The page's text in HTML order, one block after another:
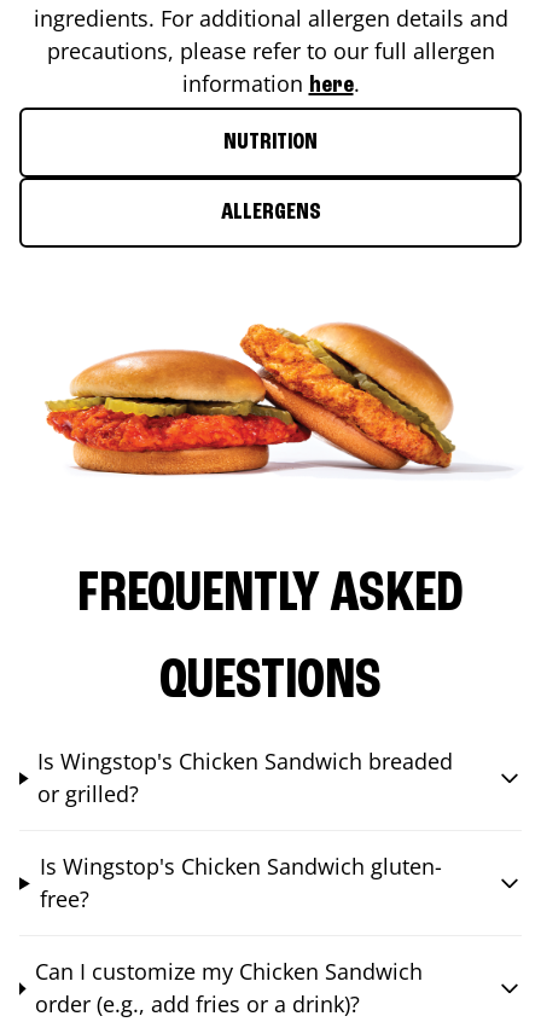
ingredients. For additional allergen details and
precautions, please refer to our full allergen
information here.
NUTRITION
ALLERGENS
FREQUENTLY ASKED
QUESTIONS
Is Wingstop's Chicken Sandwich breaded
or grilled?
Is Wingstop's Chicken Sandwich gluten-
free?
Can I customize my Chicken Sandwich
order (e.g., add fries or a drink)?